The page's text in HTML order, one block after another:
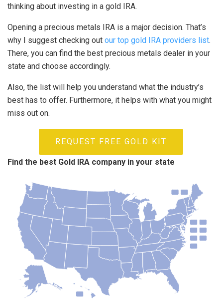
thinking about investing in a gold IRA.
Opening a precious metals IRA is a major decision. That’s
why I suggest checking out our top gold IRA providers list.
There, you can find the best precious metals dealer in your
state and choose accordingly.
Also, the list will help you understand what the industry’s
best has to offer. Furthermore, it helps with what you might
miss out on.
REQUEST FREE GOLD KIT
Find the best Gold IRA company in your state